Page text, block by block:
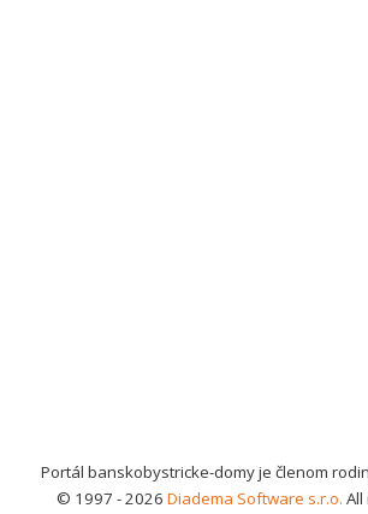
Portál banskobystricke-domy je členom
© 1997 - 2026 Diadema Software s.r.o.